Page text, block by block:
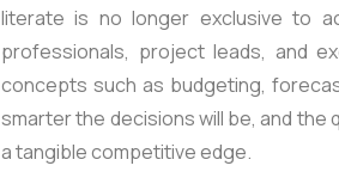
literate is no longer exclusive to
professionals, project leads, and
concepts such as budgeting,
smarter the decisions will be, and
a tangible competitive edge.